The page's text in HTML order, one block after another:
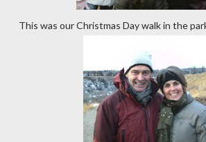
This was our Christmas Day walk in the